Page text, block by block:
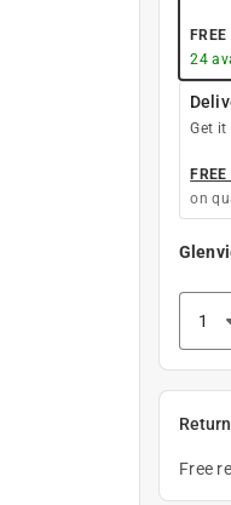
FREE
24
Get it
on
Free